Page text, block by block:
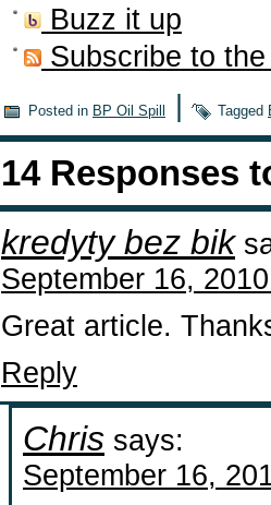
Buzz it up
Subscribe to
Posted in BP Oil Spill Tagged
14 Responses
kredyty bez bik
September 16,
Great article.
Reply
Chris says:
September 16,